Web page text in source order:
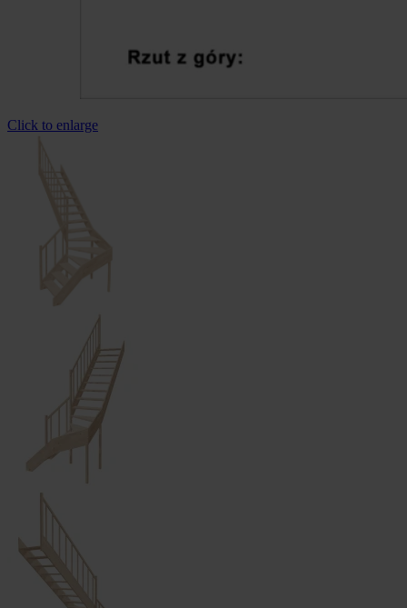
Click to enlarge